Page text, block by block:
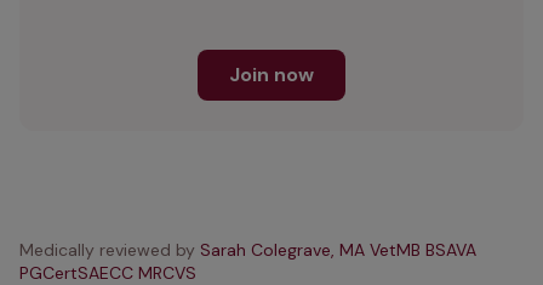
Join now
Medically reviewed by Sarah Colegrave, MA VetMB BSAVA
PGCertSAECC MRCVS